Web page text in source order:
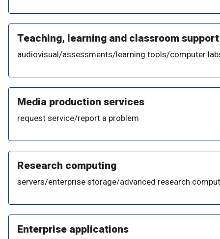
Teaching, learning and classroom support
audiovisual/assessments/learning tools/computer
Media production services
request service/report a problem
Research computing
servers/enterprise storage/advanced research
Enterprise applications